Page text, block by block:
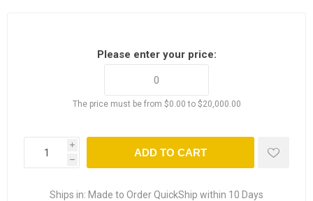
Please enter your price:
The price must be from $0.00 to $20,000.00
i
h
ADD TO CART
Ships in: Made to Order QuickShip within 10 Days